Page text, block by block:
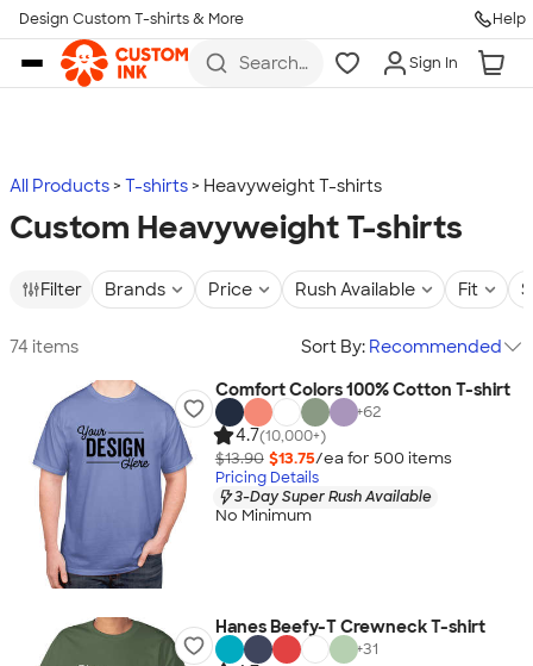
Skip to main content
Design Custom T-shirts & More Help
Search
more
Sign In
All Products T-shirts Heavyweight T-shirts
Custom Heavyweight T-shirts
Filter Brands Price Rush Available Fit
74 items Sort By: Recommended
Comfort Colors 100% Cotton T-shirt
+62
4.7(10,000+)
$13.90 $13.75/ea for 500 items
Pricing Details
3-Day Super Rush Available
No Minimum
Hanes Beefy-T Crewneck T-shirt
+31